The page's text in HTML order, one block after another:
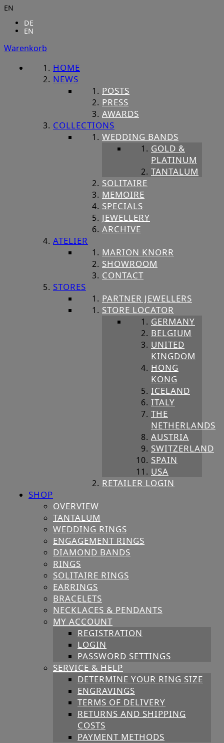
EN
DE
EN
Warenkorb
HOME
NEWS
POSTS
PRESS
AWARDS
COLLECTIONS
WEDDING BANDS
GOLD &
PLATINUM
TANTALUM
SOLITAIRE
MEMOIRE
SPECIALS
JEWELLERY
ARCHIVE
ATELIER
MARION KNORR
SHOWROOM
CONTACT
STORES
PARTNER JEWELLERS
STORE LOCATOR
GERMANY
BELGIUM
UNITED
KINGDOM
HONG
KONG
ICELAND
ITALY
THE
NETHERLANDS
AUSTRIA
SWITZERLAND
SPAIN
USA
RETAILER LOGIN
SHOP
OVERVIEW
TANTALUM
WEDDING RINGS
ENGAGEMENT RINGS
DIAMOND BANDS
RINGS
SOLITAIRE RINGS
EARRINGS
BRACELETS
NECKLACES & PENDANTS
MY ACCOUNT
REGISTRATION
LOGIN
PASSWORD SETTINGS
SERVICE & HELP
DETERMINE YOUR RING SIZE
ENGRAVINGS
TERMS OF DELIVERY
RETURNS AND SHIPPING
COSTS
PAYMENT METHODS